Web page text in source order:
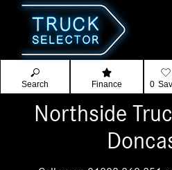
Search Finance 0
Northside